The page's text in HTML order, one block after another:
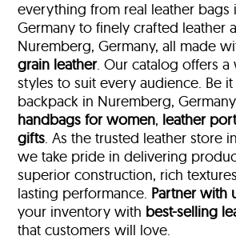
everything from real leather bags
Germany to finely crafted leather
Nuremberg, Germany, all made
grain leather. Our catalog offers
styles to suit every audience. Be
backpack in Nuremberg,
handbags for women, leather
gifts. As the trusted leather store
we take pride in delivering
superior construction, rich
lasting performance. Partner with
your inventory with best-selling
that customers will love.